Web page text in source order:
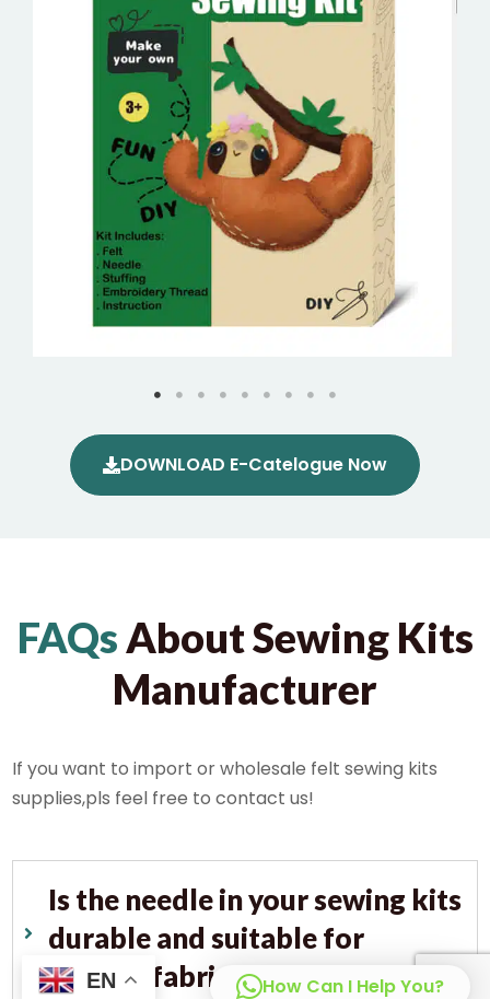
DOWNLOAD E-Catelogue Now
FAQsAbout Sewing Kits
Manufacturer
If you want to import or wholesale felt sewing kits
supplies,pls feel free to contact us!
Is the needle in your sewing kits
durable and suitable for
various fabrics?
EN How Can I Help You?